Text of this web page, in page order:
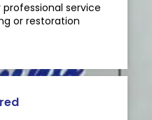
service
or restoration